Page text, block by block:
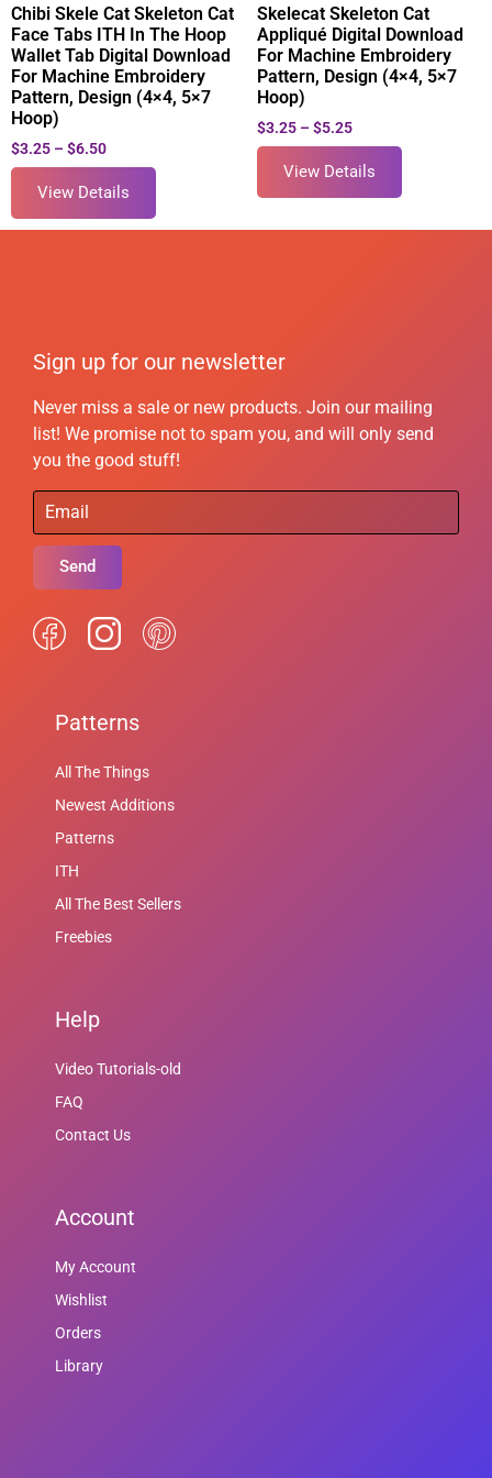
Chibi Skele Cat Skeleton Cat
Face Tabs ITH In The Hoop
Wallet Tab Digital Download
For Machine Embroidery
Pattern, Design (4×4, 5×7
Hoop)
$3.25 – $6.50
View Details
Skelecat Skeleton Cat
Appliqué Digital Download
For Machine Embroidery
Pattern, Design (4×4, 5×7
Hoop)
$3.25 – $5.25
View Details
Sign up for our newsletter
Never miss a sale or new products. Join our mailing
list! We promise not to spam you, and will only send
you the good stuff!
Send
Patterns
All The Things
Newest Additions
Patterns
ITH
All The Best Sellers
Freebies
Help
Video Tutorials-old
FAQ
Contact Us
Account
My Account
Wishlist
Orders
Library